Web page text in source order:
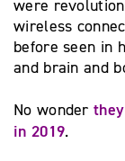
were
wireless
before seen in
and brain and
No wonder
in 2019.